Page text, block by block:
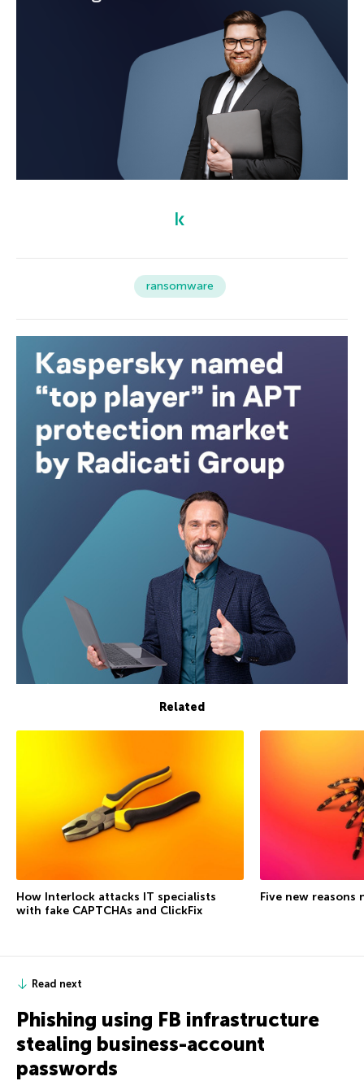
ransomware
Related
How Interlock attacks IT specialists
with fake CAPTCHAs and ClickFix
Five new reasons
Read next
Phishing using FB infrastructure
stealing business-account
passwords